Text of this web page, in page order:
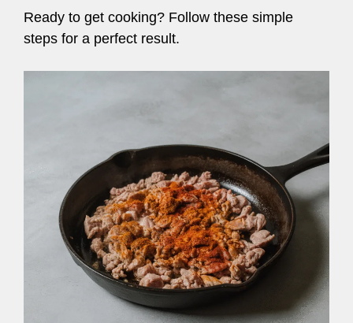
Ready to get cooking? Follow these simple
steps for a perfect result.